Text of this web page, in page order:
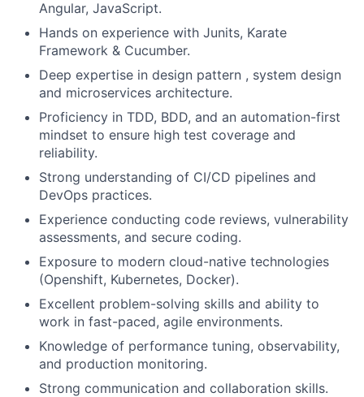
Angular, JavaScript.
Hands on experience with Junits, Karate
Framework & Cucumber.
Deep expertise in design pattern , system design
and microservices architecture.
Proficiency in TDD, BDD, and an automation-first
mindset to ensure high test coverage and
reliability.
Strong understanding of CI/CD pipelines and
DevOps practices.
Experience conducting code reviews, vulnerability
assessments, and secure coding.
Exposure to modern cloud-native technologies
(Openshift, Kubernetes, Docker).
Excellent problem-solving skills and ability to
work in fast-paced, agile environments.
Knowledge of performance tuning, observability,
and production monitoring.
Strong communication and collaboration skills.